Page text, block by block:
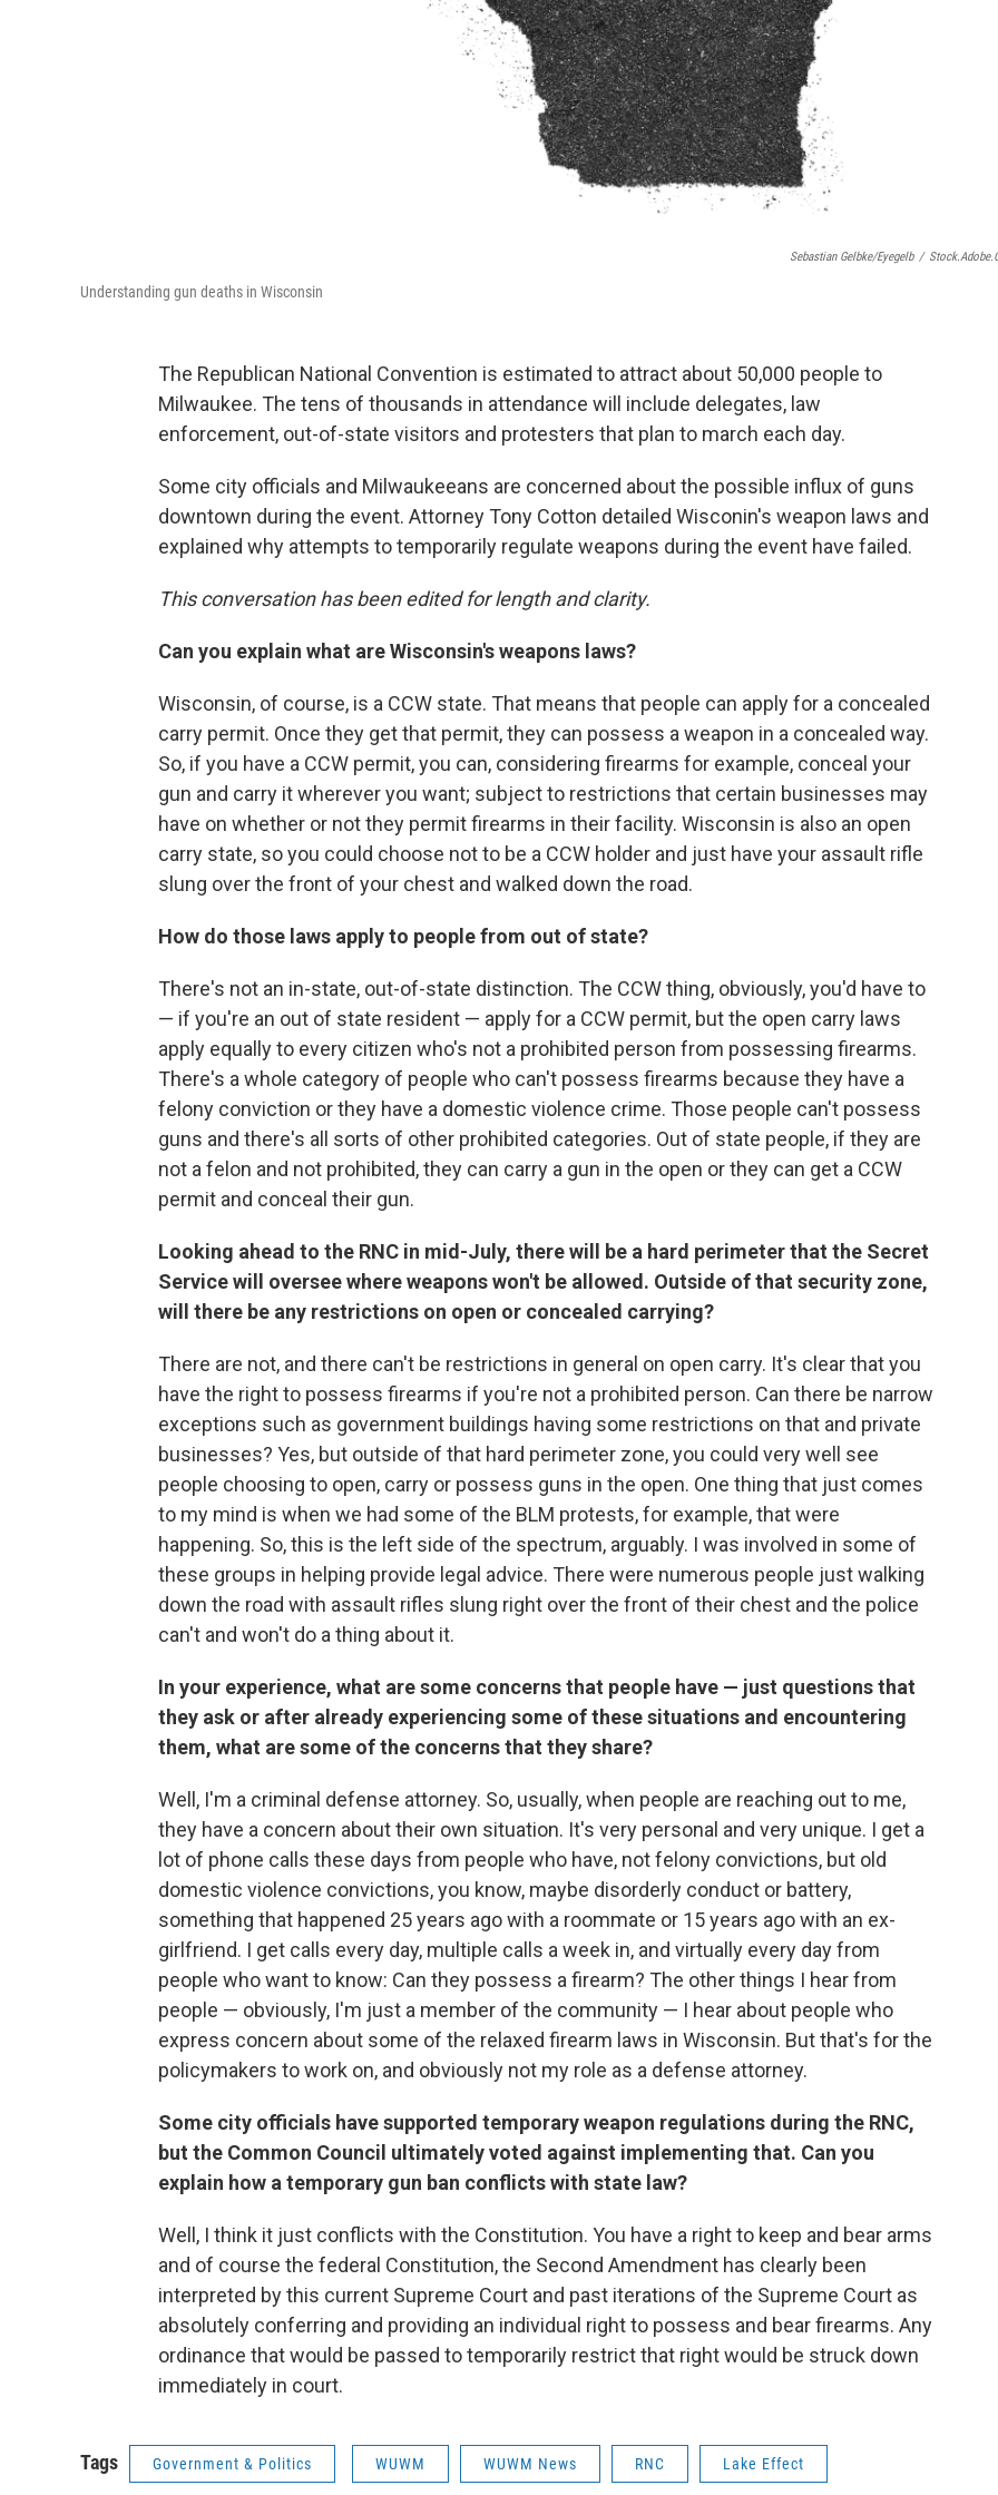
Sebastian Gelbke/eyegelb /
Understanding gun deaths in Wisconsin
The Republican National Convention is estimated to attract about 50,000 people to
Milwaukee. The tens of thousands in attendance will include delegates, law
enforcement, out-of-state visitors and protesters that plan to march each day.
Some city officials and Milwaukeeans are concerned about the possible influx of guns
downtown during the event. Attorney Tony Cotton detailed Wisconin's weapon laws and
explained why attempts to temporarily regulate weapons during the event have failed.
This conversation has been edited for length and clarity.
Can you explain what are Wisconsin's weapons laws?
Wisconsin, of course, is a CCW state. That means that people can apply for a concealed
carry permit. Once they get that permit, they can possess a weapon in a concealed way.
So, if you have a CCW permit, you can, considering firearms for example, conceal your
gun and carry it wherever you want; subject to restrictions that certain businesses may
have on whether or not they permit firearms in their facility. Wisconsin is also an open
carry state, so you could choose not to be a CCW holder and just have your assault rifle
slung over the front of your chest and walked down the road.
How do those laws apply to people from out of state?
There's not an in-state, out-of-state distinction. The CCW thing, obviously, you'd have to
— if you're an out of state resident — apply for a CCW permit, but the open carry laws
apply equally to every citizen who's not a prohibited person from possessing firearms.
There's a whole category of people who can't possess firearms because they have a
felony conviction or they have a domestic violence crime. Those people can't possess
guns and there's all sorts of other prohibited categories. Out of state people, if they are
not a felon and not prohibited, they can carry a gun in the open or they can get a CCW
permit and conceal their gun.
Looking ahead to the RNC in mid-July, there will be a hard perimeter that the Secret
Service will oversee where weapons won't be allowed. Outside of that security zone,
will there be any restrictions on open or concealed carrying?
There are not, and there can't be restrictions in general on open carry. It's clear that you
have the right to possess firearms if you're not a prohibited person. Can there be narrow
exceptions such as government buildings having some restrictions on that and private
businesses? Yes, but outside of that hard perimeter zone, you could very well see
people choosing to open, carry or possess guns in the open. One thing that just comes
to my mind is when we had some of the BLM protests, for example, that were
happening. So, this is the left side of the spectrum, arguably. I was involved in some of
these groups in helping provide legal advice. There were numerous people just walking
down the road with assault rifles slung right over the front of their chest and the police
can't and won't do a thing about it.
In your experience, what are some concerns that people have — just questions that
they ask or after already experiencing some of these situations and encountering
them, what are some of the concerns that they share?
Well, I'm a criminal defense attorney. So, usually, when people are reaching out to me,
they have a concern about their own situation. It's very personal and very unique. I get a
lot of phone calls these days from people who have, not felony convictions, but old
domestic violence convictions, you know, maybe disorderly conduct or battery,
something that happened 25 years ago with a roommate or 15 years ago with an ex-
girlfriend. I get calls every day, multiple calls a week in, and virtually every day from
people who want to know: Can they possess a firearm? The other things I hear from
people — obviously, I'm just a member of the community — I hear about people who
express concern about some of the relaxed firearm laws in Wisconsin. But that's for the
policymakers to work on, and obviously not my role as a defense attorney.
Some city officials have supported temporary weapon regulations during the RNC,
but the Common Council ultimately voted against implementing that. Can you
explain how a temporary gun ban conflicts with state law?
Well, I think it just conflicts with the Constitution. You have a right to keep and bear arms
and of course the federal Constitution, the Second Amendment has clearly been
interpreted by this current Supreme Court and past iterations of the Supreme Court as
absolutely conferring and providing an individual right to possess and bear firearms. Any
ordinance that would be passed to temporarily restrict that right would be struck down
immediately in court.
Tags Government & Politics WUWM WUWM News RNC Lake Effect